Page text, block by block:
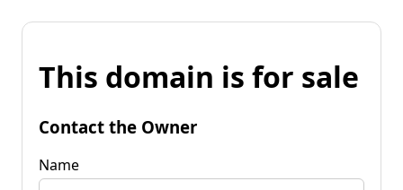
This domain is for sale
Contact the Owner
Name